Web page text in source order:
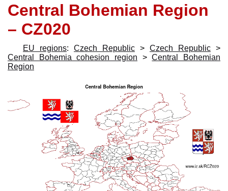
Central Bohemian Region
– CZ020
EU regions: Czech Republic > Czech Republic >
Central Bohemia cohesion region >Central Bohemian
Region